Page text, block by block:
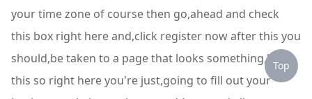
your time zone of course then go,ahead and check
this box right here and,click register now after this you
should,be taken to a page that looks something,like
this so right here you're just,going to fill out your
Top